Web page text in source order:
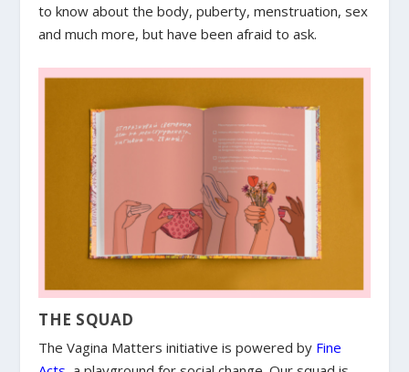
to know about the body, puberty, menstruation, sex
and much more, but have been afraid to ask.
THE SQUAD
The Vagina Matters initiative is powered by Fine